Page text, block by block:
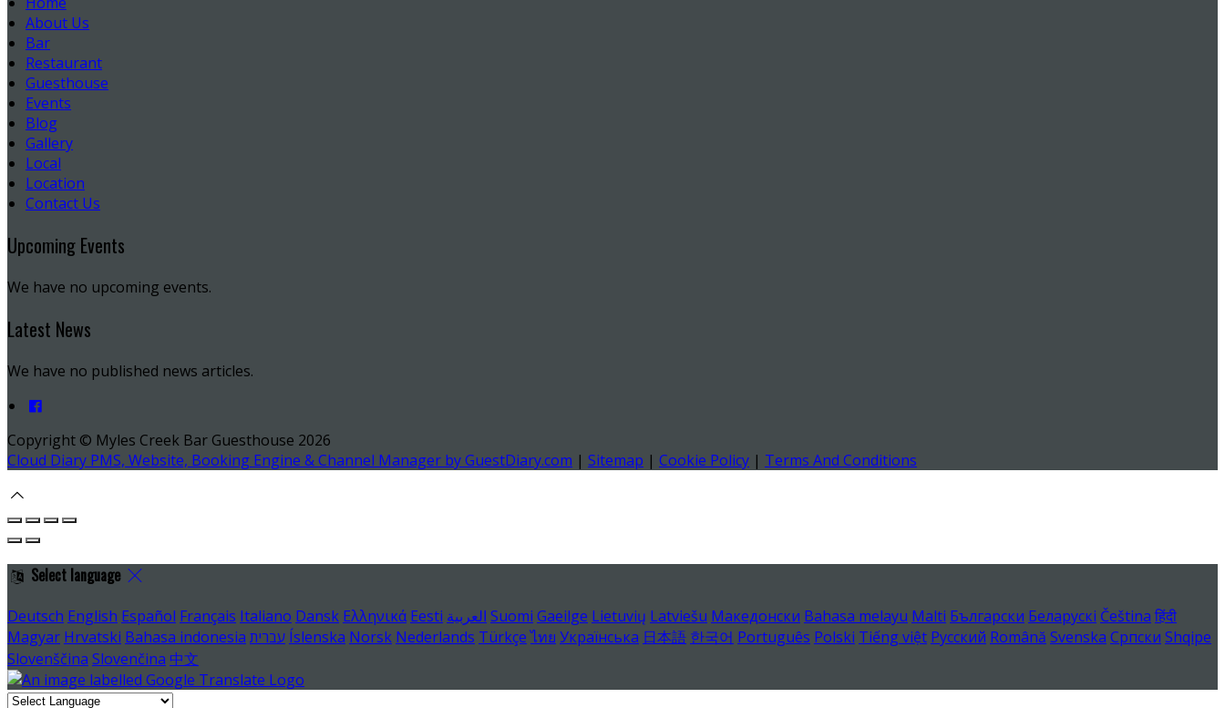
About Us
Bar
Restaurant
Guesthouse
Events
Blog
Gallery
Local
Location
Contact Us
Upcoming Events
We have no upcoming events.
Latest News
We have no published news articles.
Copyright © Myles Creek Bar Guesthouse 2026
Cloud Diary PMS, Website, Booking Engine & Channel Manager by GuestDiary.com | Sitemap | Cookie Policy | Terms And Conditions
Select language
Deutsch English Español Français Italiano Dansk Ελληνικά Eesti العربية Suomi Gaeilge Lietuvių Latviešu Македонски Bahasa melayu Malti Български Беларускі Čeština हिंदी
Magyar Hrvatski Bahasa indonesia עברית Íslenska Norsk Nederlands Türkçe ไทย Українська 日本語 한국어 Português Polski Tiếng việt Русский Română Svenska Српски Shqipe
Slovenščina Slovenčina 中文